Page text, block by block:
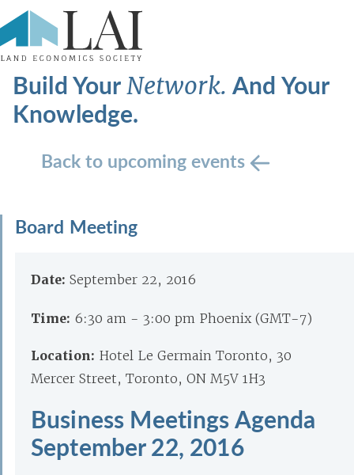
Build YourNetwork.And Your
Knowledge.
Back to upcoming events
Board Meeting
Date: September 22, 2016
Time: 6:30 am - 3:00 pm Phoenix (GMT-7)
Location: Hotel Le Germain Toronto, 30
Mercer Street, Toronto, ON M5V 1H3
Business Meetings Agenda
September 22, 2016